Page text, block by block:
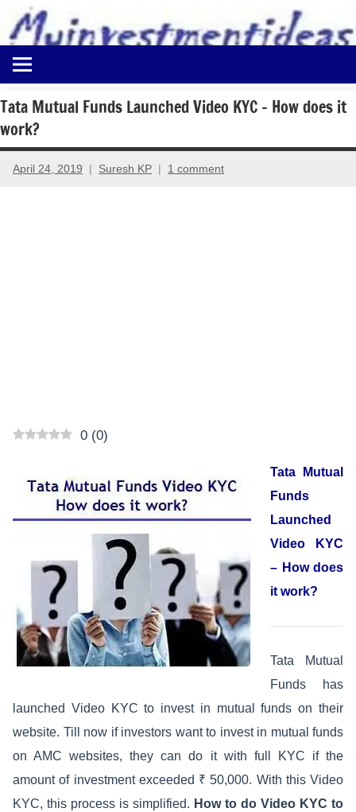
content
Myinvestmentideas
Investment
in
India
and
Money
Tata Mutual Funds Launched Video KYC – How does it
work?
April 24, 2019 Suresh KP 1 comment
0 (0)
Tata Mutual
Funds
Launched
Video KYC
– How does
it work?
Tata Mutual
Funds has
launched Video KYC to invest in mutual funds on their
website. Till now if investors want to invest in mutual funds
on AMC websites, they can do it with full KYC if the
amount of investment exceeded ₹ 50,000. With this Video
KYC, this process is simplified. How to do Video KYC to